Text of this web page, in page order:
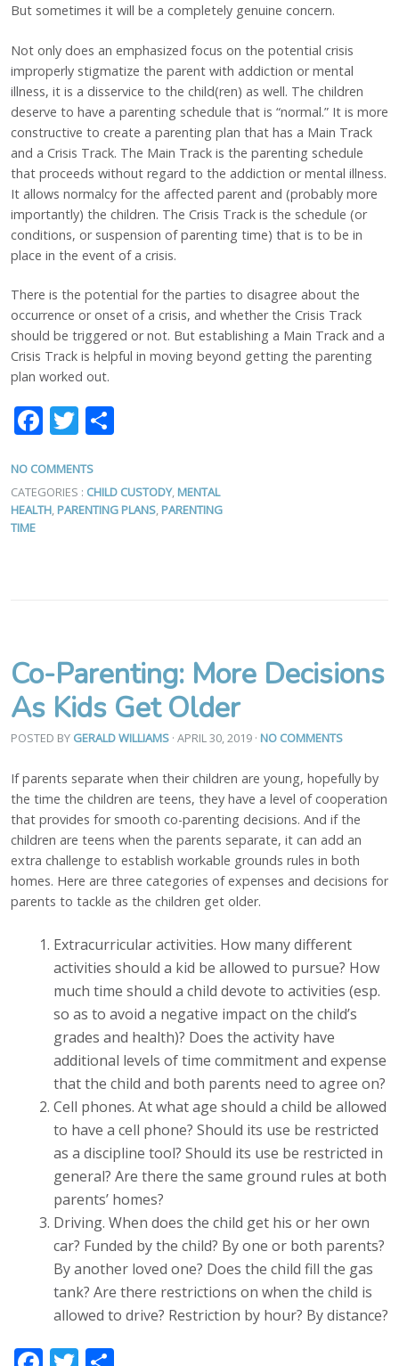
But sometimes it will be a completely genuine concern.
Not only does an emphasized focus on the potential crisis
improperly stigmatize the parent with addiction or mental
illness, it is a disservice to the child(ren) as well. The children
deserve to have a parenting schedule that is “normal.” It is more
constructive to create a parenting plan that has a Main Track
and a Crisis Track. The Main Track is the parenting schedule
that proceeds without regard to the addiction or mental illness.
It allows normalcy for the affected parent and (probably more
importantly) the children. The Crisis Track is the schedule (or
conditions, or suspension of parenting time) that is to be in
place in the event of a crisis.
There is the potential for the parties to disagree about the
occurrence or onset of a crisis, and whether the Crisis Track
should be triggered or not. But establishing a Main Track and a
Crisis Track is helpful in moving beyond getting the parenting
plan worked out.
Facebook
Twitter
NO COMMENTS
CATEGORIES : CHILD CUSTODY, MENTAL
HEALTH, PARENTING PLANS, PARENTING
TIME
Co-Parenting: More Decisions
As Kids Get Older
POSTED BY GERALD WILLIAMS · APRIL 30, 2019 · NO COMMENTS
If parents separate when their children are young, hopefully by
the time the children are teens, they have a level of cooperation
that provides for smooth co-parenting decisions. And if the
children are teens when the parents separate, it can add an
extra challenge to establish workable grounds rules in both
homes. Here are three categories of expenses and decisions for
parents to tackle as the children get older.
Extracurricular activities. How many different
activities should a kid be allowed to pursue? How
much time should a child devote to activities (esp.
so as to avoid a negative impact on the child’s
grades and health)? Does the activity have
additional levels of time commitment and expense
that the child and both parents need to agree on?
Cell phones. At what age should a child be allowed
to have a cell phone? Should its use be restricted
as a discipline tool? Should its use be restricted in
general? Are there the same ground rules at both
parents’ homes?
Driving. When does the child get his or her own
car? Funded by the child? By one or both parents?
By another loved one? Does the child fill the gas
tank? Are there restrictions on when the child is
allowed to drive? Restriction by hour? By distance?